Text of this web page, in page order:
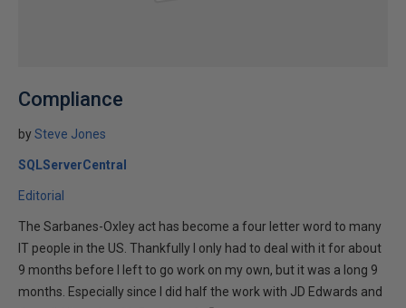
Compliance
bySteve Jones
SQLServerCentral
Editorial
The Sarbanes-Oxley act has become a four letter word to many
IT people in the US. Thankfully I only had to deal with it for about
9 months before I left to go work on my own, but it was a long 9
months. Especially since I did half the work with JD Edwards and